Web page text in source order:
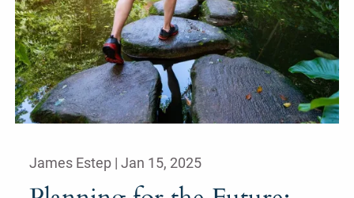
James Estep |Jan 15, 2025